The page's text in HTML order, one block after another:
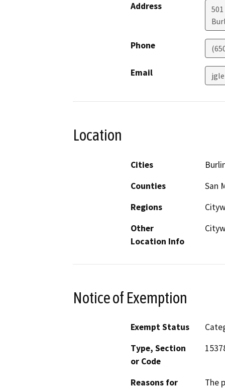
Address
Phone
Email
Location
Cities
Counties
San
Regions
Other
Location Info
Notice of Exemption
Exempt Status
Type, Section
or Code
Reasons for
The